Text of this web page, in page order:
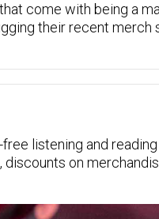
come with being a
their recent merch
listening and
on